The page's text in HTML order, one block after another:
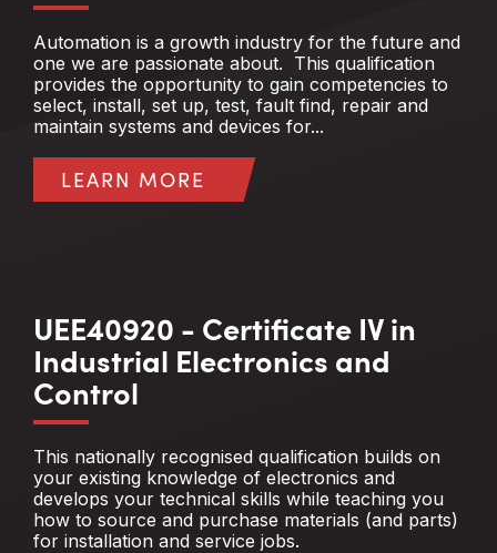
Automation is a growth industry for the future and
one we are passionate about. This qualification
provides the opportunity to gain competencies to
select, install, set up, test, fault find, repair and
maintain systems and devices for...
LEARN MORE
UEE40920 - Certificate IV in
Industrial Electronics and
Control
This nationally recognised qualification builds on
your existing knowledge of electronics and
develops your technical skills while teaching you
how to source and purchase materials (and parts)
for installation and service jobs.